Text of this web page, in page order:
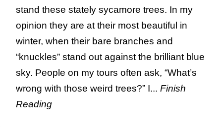
stand these stately sycamore trees. In my
opinion they are at their most beautiful in
winter, when their bare branches and
“knuckles” stand out against the brilliant blue
sky. People on my tours often ask, “What’s
wrong with those weird trees?” I... Finish
Reading